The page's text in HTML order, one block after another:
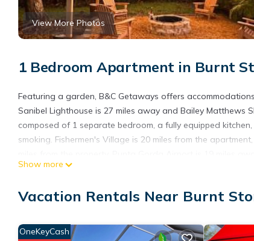
View More Photos
1 Bedroom Apartment in Burnt
Featuring a garden, B&C Getaways offers
Sanibel Lighthouse is 27 miles away and Bailey Matthews
composed of 1 separate bedroom, a fully equipped
smoking. Fishermen's Village is 20 miles from the
This 1 Bedroom Apartment is suitable for tourists and
average score of 1 . Coming to Cape Coral and needing
for your next visit, you will surely love it.
Show more
Vacation Rentals Near Burnt
OneKeyCash